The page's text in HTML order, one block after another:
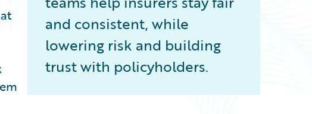
and consistent, while
lowering risk and building
trust with policyholders.